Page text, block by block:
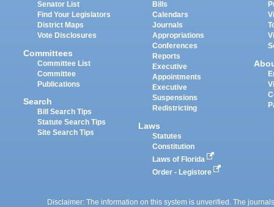
Senator List
Find Your Legislators
District Maps
Vote Disclosures
Committees
Committee List
Committee
Publications
Search
Bill Search Tips
Statute Search Tips
Site Search Tips
Bills
Calendars
Journals
Appropriations
Conferences
Reports
Executive
Appointments
Executive
Suspensions
Redistricting
Laws
Statutes
Constitution
Laws of Florida
Order - Legistore
Disclaimer: The information on this system is unverified. The